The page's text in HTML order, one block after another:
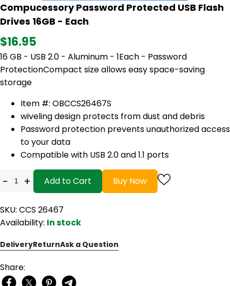
Compucessory Password Protected USB Flash
Drives 16GB - Each
$16.95
16 GB - USB 2.0 - Aluminum - 1Each - Password
ProtectionCompact size allows easy space-saving
storage
Item #: OBCCS26467S
wiveling design protects from dust and debris
Password protection prevents unauthorized access
to your data
Compatible with USB 2.0 and 1.1 ports
- + Add to Cart Buy Now
SKU: CCS 26467
Availability: In stock
DeliveryReturnAsk a Question
Share: